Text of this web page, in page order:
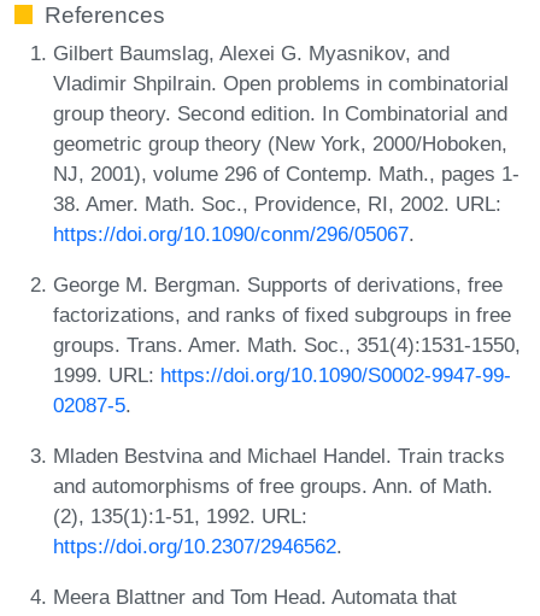
References
Gilbert Baumslag, Alexei G. Myasnikov, and
Vladimir Shpilrain. Open problems in combinatorial
group theory. Second edition. In Combinatorial and
geometric group theory (New York, 2000/Hoboken,
NJ, 2001), volume 296 of Contemp. Math., pages 1-
38. Amer. Math. Soc., Providence, RI, 2002. URL:
https://doi.org/10.1090/conm/296/05067.
George M. Bergman. Supports of derivations, free
factorizations, and ranks of fixed subgroups in free
groups. Trans. Amer. Math. Soc., 351(4):1531-1550,
1999. URL: https://doi.org/10.1090/S0002-9947-99-
02087-5.
Mladen Bestvina and Michael Handel. Train tracks
and automorphisms of free groups. Ann. of Math.
(2), 135(1):1-51, 1992. URL:
https://doi.org/10.2307/2946562.
Meera Blattner and Tom Head. Automata that